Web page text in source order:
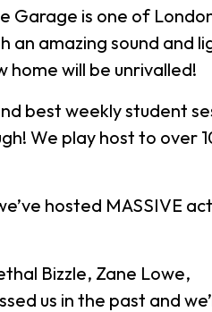
Garage is one of
an amazing sound and
will be unrivalled!
best weekly student
We play host to over
hosted MASSIVE
Bizzle, Zane Lowe,
us in the past and